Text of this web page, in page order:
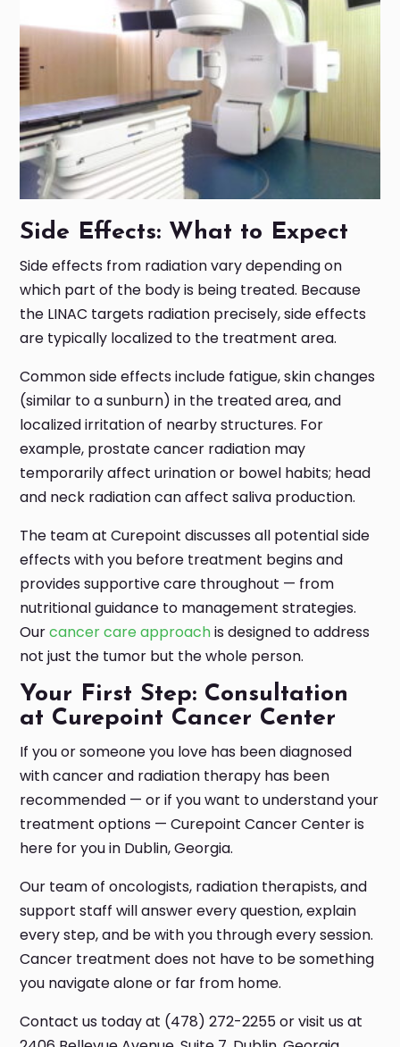
Side Effects: What to Expect
Side effects from radiation vary depending on
which part of the body is being treated. Because
the LINAC targets radiation precisely, side effects
are typically localized to the treatment area.
Common side effects include fatigue, skin changes
(similar to a sunburn) in the treated area, and
localized irritation of nearby structures. For
example, prostate cancer radiation may
temporarily affect urination or bowel habits; head
and neck radiation can affect saliva production.
The team at Curepoint discusses all potential side
effects with you before treatment begins and
provides supportive care throughout — from
nutritional guidance to management strategies.
Ourcancer care approachis designed to address
not just the tumor but the whole person.
Your First Step: Consultation
at Curepoint Cancer Center
If you or someone you love has been diagnosed
with cancer and radiation therapy has been
recommended — or if you want to understand your
treatment options — Curepoint Cancer Center is
here for you in Dublin, Georgia.
Our team of oncologists, radiation therapists, and
support staff will answer every question, explain
every step, and be with you through every session.
Cancer treatment does not have to be something
you navigate alone or far from home.
Contact us today at (478) 272-2255 or visit us at